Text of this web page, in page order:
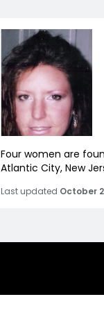
Four women are
Atlantic City, New
Last updated October